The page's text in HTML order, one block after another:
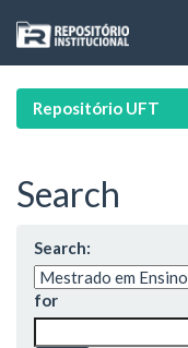
navigation
Repositório UFT
Search
Search:
for